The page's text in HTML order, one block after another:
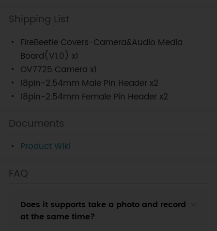
Shipping List
FireBeetle Covers-Camera&Audio Media
Board(V1.0) x1
OV7725 Camera x1
18pin-2.54mm Male Pin Header x2
18pin-2.54mm Female Pin Header x2
Documents
Product Wiki
FAQ
Does it supports take a photo and record
at the same time?